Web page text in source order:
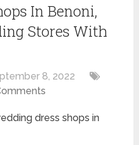
In Benoni,
Stores With
8, 2022
dress shops in